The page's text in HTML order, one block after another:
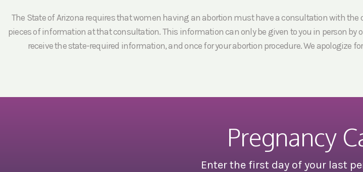
The State of Arizona requires that women having an abortion must have a consultation with the
pieces of information at that consultation. This information can only be given to you in person by
receive the state-required information, and once for your abortion procedure. We apologize
Pregnancy
Enter the first day of your last